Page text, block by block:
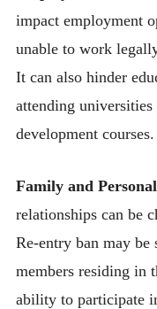
impact employment
unable to work
It can also hinder
attending
development courses.
Family and
relationships can be
Re-entry ban may
members residing in
ability to participate